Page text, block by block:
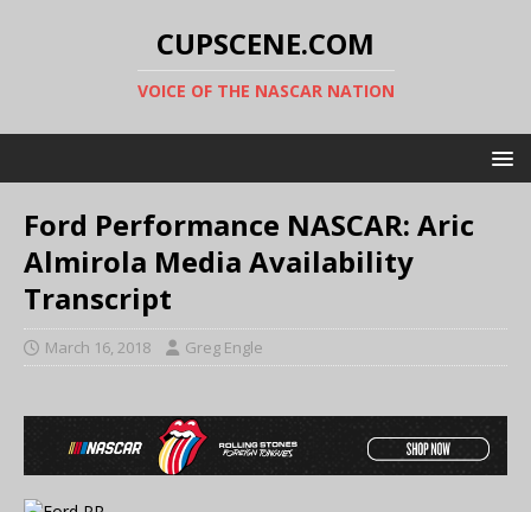
CUPSCENE.COM
VOICE OF THE NASCAR NATION
Ford Performance NASCAR: Aric
Almirola Media Availability
Transcript
March 16, 2018 Greg Engle